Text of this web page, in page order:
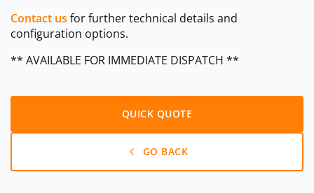
Contact us for further technical details and
configuration options.
** AVAILABLE FOR IMMEDIATE DISPATCH **
QUICK QUOTE
GO BACK